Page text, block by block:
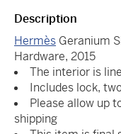
Description
Hermès Geranium
Hardware, 2015
The interior is
Includes lock,
Please allow up
shipping